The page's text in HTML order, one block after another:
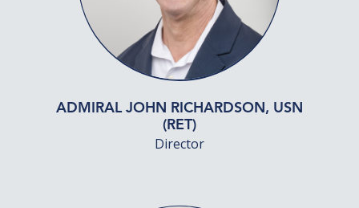
ADMIRAL JOHN RICHARDSON, USN
(RET)
Director